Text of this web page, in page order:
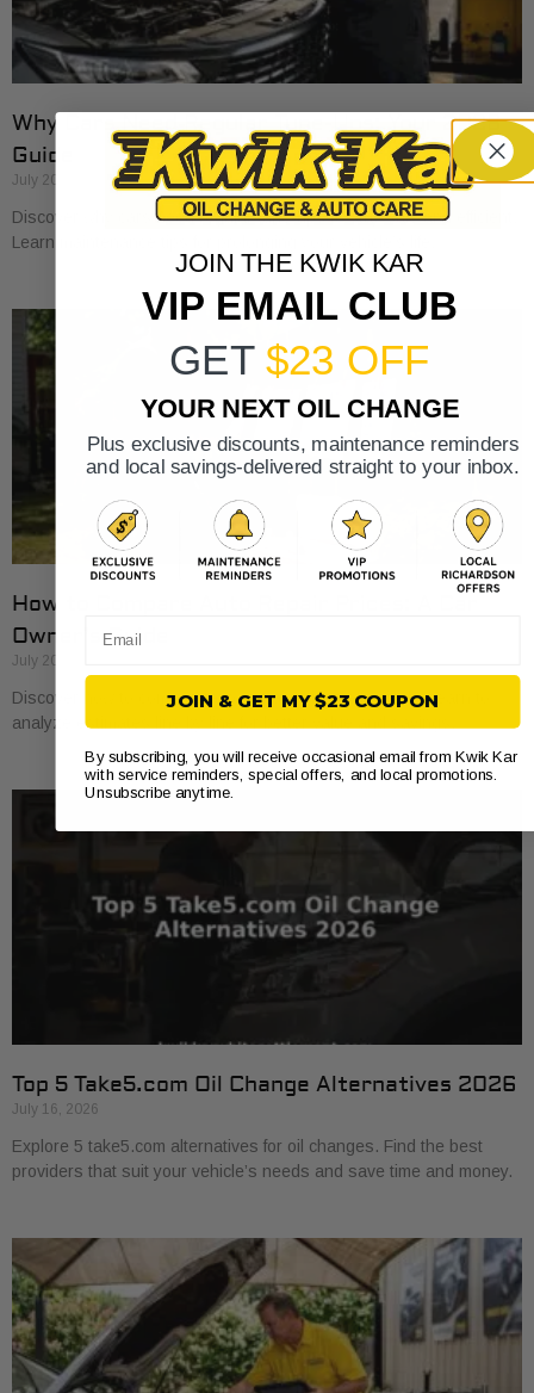
Why Cars Need Regular Tune-Ups: Your 2026
Guide
July 20, 2026
Discover why cars need regular tune-ups to stay safe and efficient.
Learn maintenance tips for prolonging your vehicle’s life.
How to Compare Auto Repair Prices: A Car
Owner’s Guide
July 20, 2026
Discover how to compare auto repair prices effectively. Learn to
analyze estimates line by line for better value and savings.
Top 5 Take5.com Oil Change Alternatives 2026
July 16, 2026
Explore 5 take5.com alternatives for oil changes. Find the best
providers that suit your vehicle’s needs and save time and money.
JOIN THE KWIK KAR
VIP EMAIL CLUB
GET $23 OFF
YOUR NEXT OIL CHANGE
Plus exclusive discounts, maintenance reminders
and local savings-delivered straight to your inbox.
JOIN & GET MY $23 COUPON
By subscribing, you will receive occasional email from Kwik Kar
with service reminders, special offers, and local promotions.
Unsubscribe anytime.